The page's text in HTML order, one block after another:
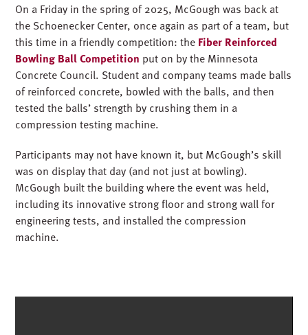
On a Friday in the spring of 2025, McGough was back at
the Schoenecker Center, once again as part of a team, but
this time in a friendly competition: the Fiber Reinforced
Bowling Ball Competition put on by the Minnesota
Concrete Council. Student and company teams made balls
of reinforced concrete, bowled with the balls, and then
tested the balls’ strength by crushing them in a
compression testing machine.
Participants may not have known it, but McGough’s skill
was on display that day (and not just at bowling).
McGough built the building where the event was held,
including its innovative strong floor and strong wall for
engineering tests, and installed the compression
machine.